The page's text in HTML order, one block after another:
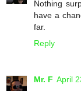
Nothing
have a
far.
Reply
Mr. F April